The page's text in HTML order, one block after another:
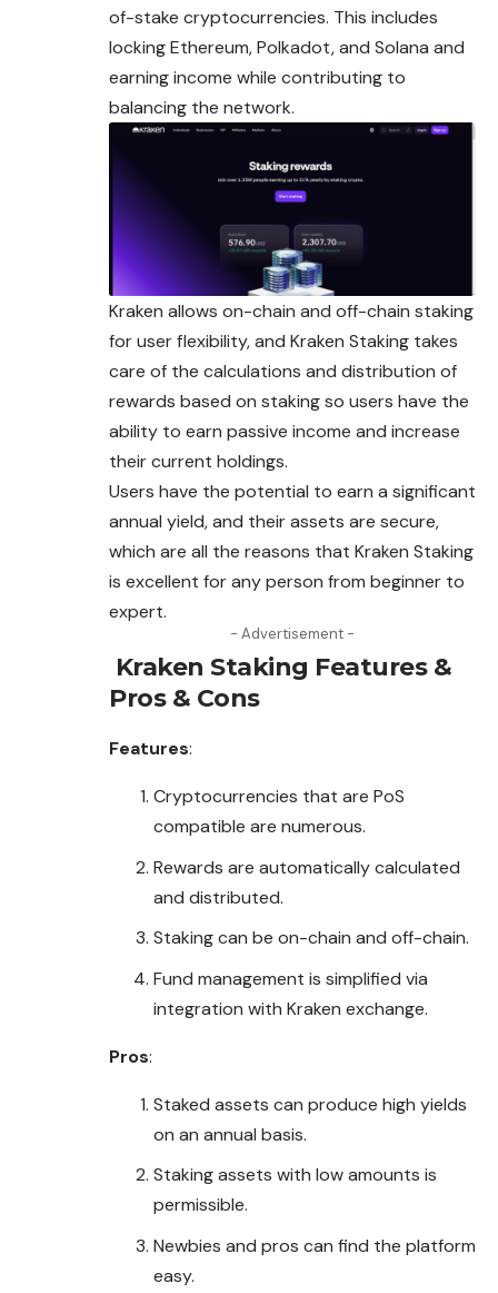
of-stake cryptocurrencies. This includes
locking Ethereum,Polkadot, and Solana and
earning income while contributing to
balancing the network.
Kraken allows on-chain and off-chain staking
for user flexibility, and Kraken Staking takes
care of the calculations and distribution of
rewards based on staking so users have the
ability to earn passive income and increase
their current holdings.
Users have the potential to earn a significant
annual yield, and their assets are secure,
which are all the reasons that Kraken Staking
is excellent for any person from beginner to
expert.
- Advertisement -
Kraken Staking Features &
Pros & Cons
Features:
Cryptocurrencies that are PoS
compatible are numerous.
Rewards are automatically calculated
and distributed.
Staking can be on-chain and off-chain.
Fund management is simplified via
integration with Kraken exchange.
Pros:
Staked assets can produce high yields
on an annual basis.
Staking assets with low amounts is
permissible.
Newbies and pros can find the platform
easy.